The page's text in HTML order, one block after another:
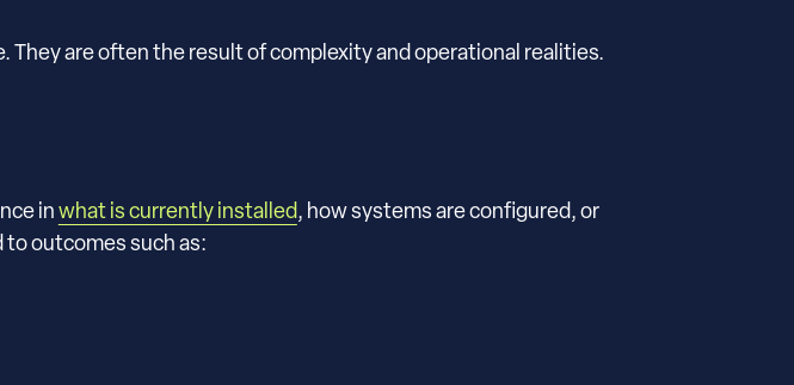
They are often the result of complexity and operational realities.
in what is currently installed, how systems are configured, or
to outcomes such as: